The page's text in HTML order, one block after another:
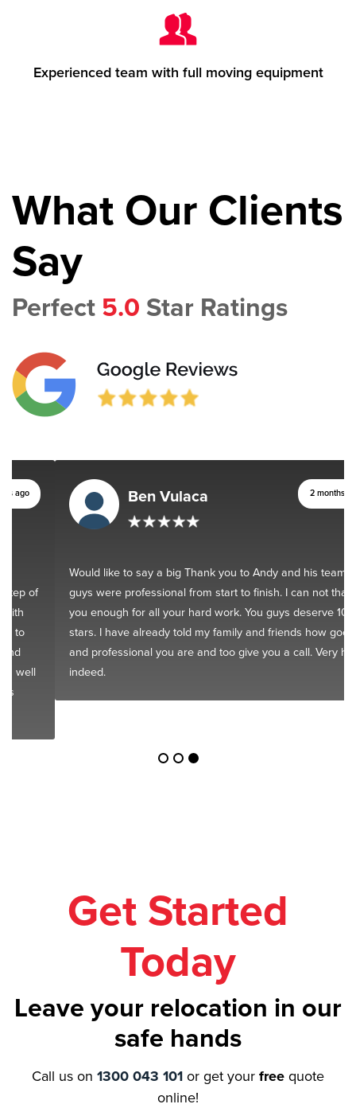
Experienced team with full moving equipment
What Our Clients
Say
Perfect 5.0 Star Ratings
Ben Vulaca 2 months ago
Would like to say a big Thank you to Andy and his team. You
guys were professional from start to finish. I can not thank
you enough for all your hard work. You guys deserve 10
stars. I have already told my family and friends how good
and professional you are and too give you a call. Very happy
indeed.
Today
Leave your relocation in our
safe hands
1300 043 101or get your